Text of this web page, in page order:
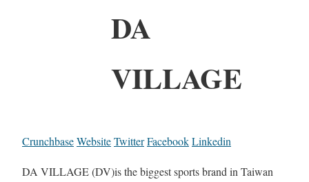
DA
VILLAGE
CrunchbaseWebsiteTwitterFacebookLinkedin
DA VILLAGE (DV)is the biggest sports brand in Taiwan